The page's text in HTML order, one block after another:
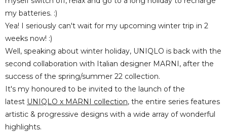
my batteries. :)
Yea! I seriously can't wait for my upcoming winter trip in 2
weeks now! :)
Well, speaking about winter holiday, UNIQLO is back with the
second collaboration with Italian designer MARNI, after the
success of the spring/summer 22 collection.
It's my honoured to be invited to the launch of the
latest UNIQLO x MARNI collection, the entire series features
artistic & progressive designs with a wide array of wonderful
highlights.